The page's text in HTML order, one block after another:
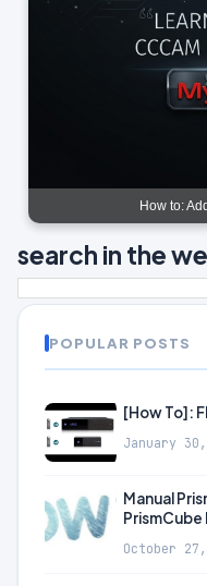
How to:
search in the
POPULAR POSTS
[How To]:
January
Manual
October